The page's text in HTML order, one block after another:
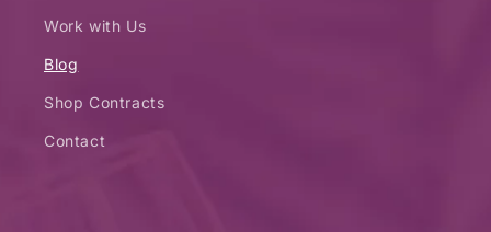
Work with Us
Blog
Shop Contracts
Contact